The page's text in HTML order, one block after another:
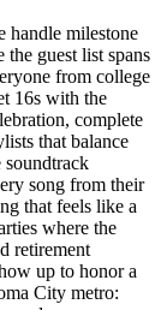
handle milestone
guest list spans
from college
16s with the
complete
that balance
song from their
that feels like a
where the
retirement
up to honor a
City metro: